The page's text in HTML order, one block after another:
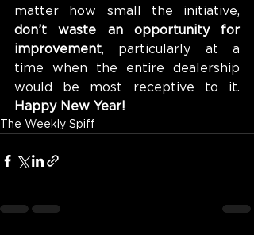
don’t waste an opportunity for
improvement, particularly at a
time when the entire dealership
Happy New Year!
The Weekly Spiff